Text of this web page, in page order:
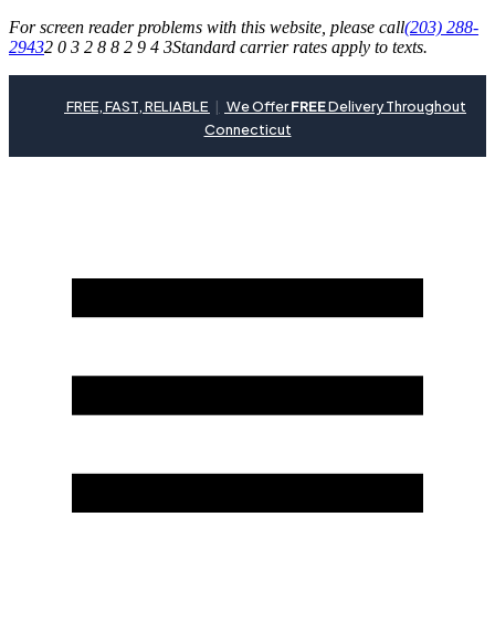
For screen reader problems with this website, please call(203) 288-
29432 0 3 2 8 8 2 9 4 3Standard carrier rates apply to texts.
FREE, FAST, RELIABLE | We OfferFREEDelivery Throughout
Connecticut